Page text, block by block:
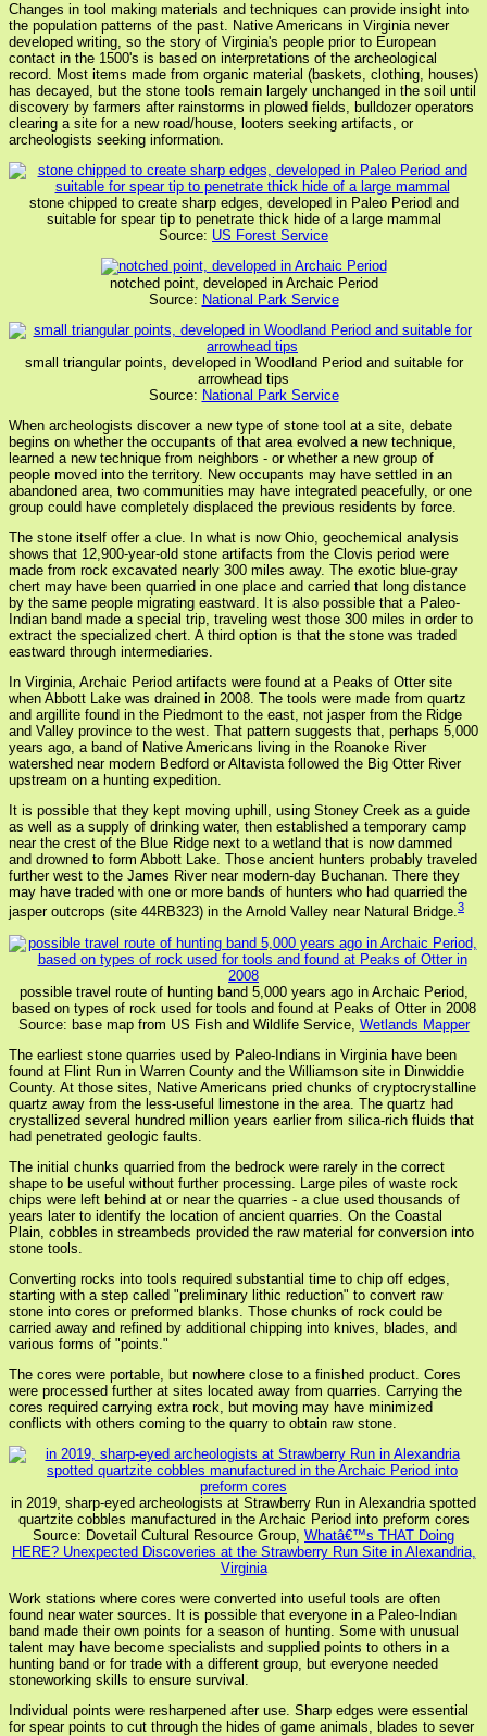
Changes in tool making materials and techniques can provide insight into
the population patterns of the past. Native Americans in Virginia never
developed writing, so the story of Virginia's people prior to European
contact in the 1500's is based on interpretations of the archeological
record. Most items made from organic material (baskets, clothing, houses)
has decayed, but the stone tools remain largely unchanged in the soil until
discovery by farmers after rainstorms in plowed fields, bulldozer operators
clearing a site for a new road/house, looters seeking artifacts, or
archeologists seeking information.
stone chipped to create sharp edges, developed in Paleo Period and
suitable for spear tip to penetrate thick hide of a large mammal
Source: US Forest Service
notched point, developed in Archaic Period
Source: National Park Service
small triangular points, developed in Woodland Period and suitable for
arrowhead tips
Source: National Park Service
When archeologists discover a new type of stone tool at a site, debate
begins on whether the occupants of that area evolved a new technique,
learned a new technique from neighbors - or whether a new group of
people moved into the territory. New occupants may have settled in an
abandoned area, two communities may have integrated peacefully, or one
group could have completely displaced the previous residents by force.
The stone itself offer a clue. In what is now Ohio, geochemical analysis
shows that 12,900-year-old stone artifacts from the Clovis period were
made from rock excavated nearly 300 miles away. The exotic blue-gray
chert may have been quarried in one place and carried that long distance
by the same people migrating eastward. It is also possible that a Paleo-
Indian band made a special trip, traveling west those 300 miles in order to
extract the specialized chert. A third option is that the stone was traded
eastward through intermediaries.
In Virginia, Archaic Period artifacts were found at a Peaks of Otter site
when Abbott Lake was drained in 2008. The tools were made from quartz
and argillite found in the Piedmont to the east, not jasper from the Ridge
and Valley province to the west. That pattern suggests that, perhaps 5,000
years ago, a band of Native Americans living in the Roanoke River
watershed near modern Bedford or Altavista followed the Big Otter River
upstream on a hunting expedition.
It is possible that they kept moving uphill, using Stoney Creek as a guide
as well as a supply of drinking water, then established a temporary camp
near the crest of the Blue Ridge next to a wetland that is now dammed
and drowned to form Abbott Lake. Those ancient hunters probably traveled
further west to the James River near modern-day Buchanan. There they
may have traded with one or more bands of hunters who had quarried the
jasper outcrops (site 44RB323) in the Arnold Valley near Natural Bridge.3
possible travel route of hunting band 5,000 years ago in Archaic Period,
based on types of rock used for tools and found at Peaks of Otter in 2008
Source: base map from US Fish and Wildlife Service, Wetlands Mapper
The earliest stone quarries used by Paleo-Indians in Virginia have been
found at Flint Run in Warren County and the Williamson site in Dinwiddie
County. At those sites, Native Americans pried chunks of cryptocrystalline
quartz away from the less-useful limestone in the area. The quartz had
crystallized several hundred million years earlier from silica-rich fluids that
had penetrated geologic faults.
The initial chunks quarried from the bedrock were rarely in the correct
shape to be useful without further processing. Large piles of waste rock
chips were left behind at or near the quarries - a clue used thousands of
years later to identify the location of ancient quarries. On the Coastal
Plain, cobbles in streambeds provided the raw material for conversion into
stone tools.
Converting rocks into tools required substantial time to chip off edges,
starting with a step called "preliminary lithic reduction" to convert raw
stone into cores or preformed blanks. Those chunks of rock could be
carried away and refined by additional chipping into knives, blades, and
various forms of "points."
The cores were portable, but nowhere close to a finished product. Cores
were processed further at sites located away from quarries. Carrying the
cores required carrying extra rock, but moving may have minimized
conflicts with others coming to the quarry to obtain raw stone.
in 2019, sharp-eyed archeologists at Strawberry Run in Alexandria spotted
quartzite cobbles manufactured in the Archaic Period into preform cores
Source: Dovetail Cultural Resource Group, Whatâ€™s THAT Doing
HERE? Unexpected Discoveries at the Strawberry Run Site in Alexandria,
Virginia
Work stations where cores were converted into useful tools are often
found near water sources. It is possible that everyone in a Paleo-Indian
band made their own points for a season of hunting. Some with unusual
talent may have become specialists and supplied points to others in a
hunting band or for trade with a different group, but everyone needed
stoneworking skills to ensure survival.
Individual points were resharpened after use. Sharp edges were essential
for spear points to cut through the hides of game animals, blades to sever